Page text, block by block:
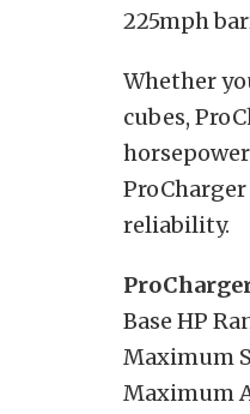
225mph
Whether
cubes,
reliability.
Base HP
Maximum
Maximum